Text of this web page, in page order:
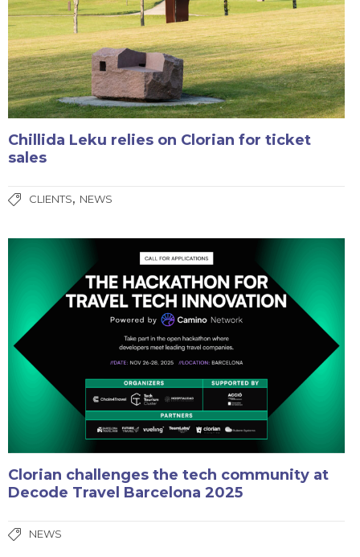
Chillida Leku relies on Clorian for ticket
sales
CLIENTS, NEWS
Clorian challenges the tech community at
Decode Travel Barcelona 2025
NEWS